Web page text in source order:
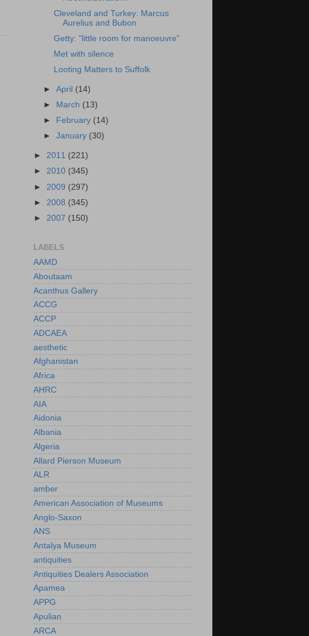
Cleveland and Turkey: Marcus
Aurelius and Bubon
Getty: "little room for manoeuvre"
Met with silence
Looting Matters to Suffolk
►April (14)
►
March (13)
►
February (14)
►January (30)
► 2011 (221)
► 2010 (345)
► 2009 (297)
► 2008 (345)
► 2007 (150)
LABELS
AAMD
Aboutaam
Acanthus Gallery
ACCG
ACCP
ADCAEA
aesthetic
Afghanistan
Africa
AHRC
AIA
Aidonia
Albania
Algeria
Allard Pierson Museum
ALR
amber
American Association of Museums
Anglo-Saxon
ANS
Antalya Museum
antiquities
Antiquities Dealers Association
Apamea
APPG
Apulian
ARCA